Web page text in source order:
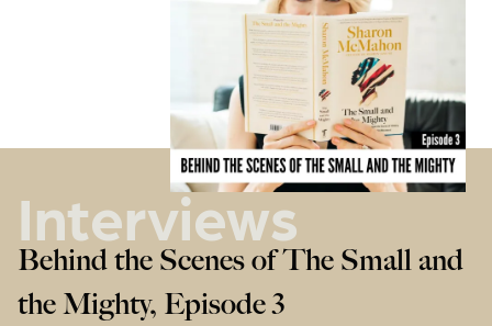
Interviews
Behind the Scenes of The Small and
the Mighty, Episode 3